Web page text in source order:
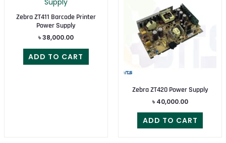
Zebra ZT411 Barcode Printer
Power Supply
৳38,000.00
ADD TO CART
Zebra ZT420 Power Supply
৳ 40,000.00
ADD TO CART